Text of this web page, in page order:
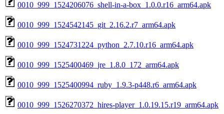
0010_999_1524206076_shell-in-a-box_1.0.0.r16_arm64.apk
0010_999_1524542145_git_2.16.2.r7_arm64.apk
0010_999_1524731224_python_2.7.10.r16_arm64.apk
0010_999_1525400469_jre_1.8.0_172_arm64.apk
0010_999_1525400994_ruby_1.9.3-p448.r6_arm64.apk
0010_999_1526270372_hires-player_1.0.19.15.r19_arm64.apk